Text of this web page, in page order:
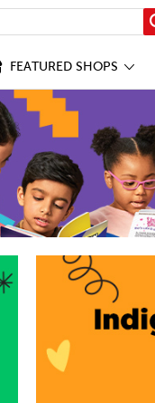
FEATURED SHOPS